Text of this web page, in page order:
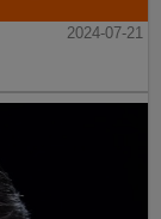
2024-07-21